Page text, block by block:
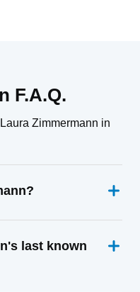
F.A.Q.
Zimmermann in
last known